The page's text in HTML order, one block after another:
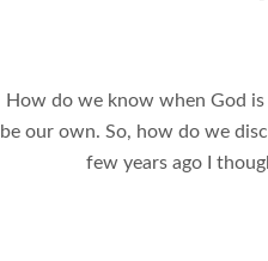
How do we know when God is
be our own. So, how do we
few years ago I